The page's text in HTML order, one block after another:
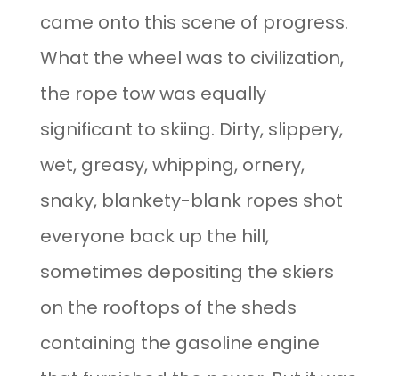
came onto this scene of progress.
What the wheel was to civilization,
the rope tow was equally
significant to skiing. Dirty, slippery,
wet, greasy, whipping, ornery,
snaky, blankety-blank ropes shot
everyone back up the hill,
sometimes depositing the skiers
on the rooftops of the sheds
containing the gasoline engine